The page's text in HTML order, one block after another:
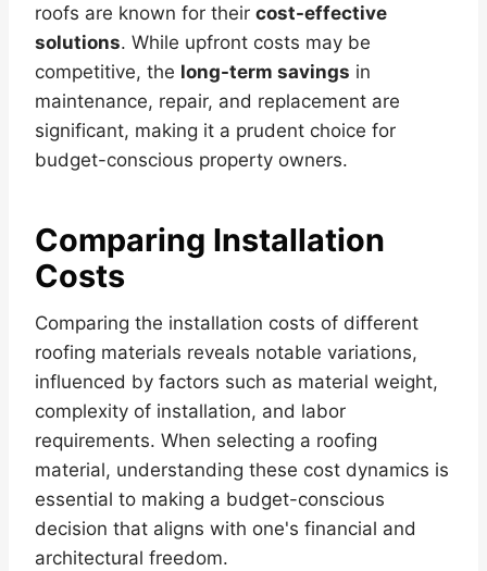
roofs are known for their cost-effective
solutions. While upfront costs may be
competitive, the long-term savings in
maintenance, repair, and replacement are
significant, making it a prudent choice for
budget-conscious property owners.
Comparing Installation
Costs
Comparing the installation costs of different
roofing materials reveals notable variations,
influenced by factors such as material weight,
complexity of installation, and labor
requirements. When selecting a roofing
material, understanding these cost dynamics is
essential to making a budget-conscious
decision that aligns with one's financial and
architectural freedom.